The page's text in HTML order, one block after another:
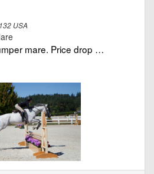
USA
mare. Price drop …